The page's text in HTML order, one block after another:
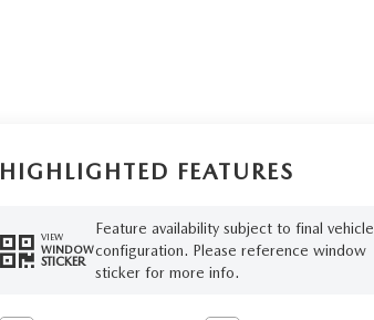
HIGHLIGHTED FEATURES
VIEW
WINDOW
STICKER
Feature availability subject to final vehicle
configuration. Please reference window
sticker for more info.